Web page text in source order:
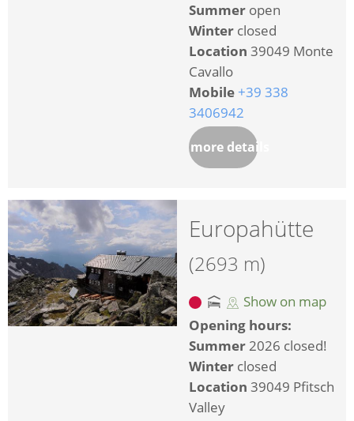
Summer open
Winter closed
Location 39049 Monte
Cavallo
Mobile +39 338
3406942
more details
Europahütte
(2693 m)
Show on map
Opening hours:
Summer2026 closed!
Winter closed
Location 39049 Pfitsch
Valley